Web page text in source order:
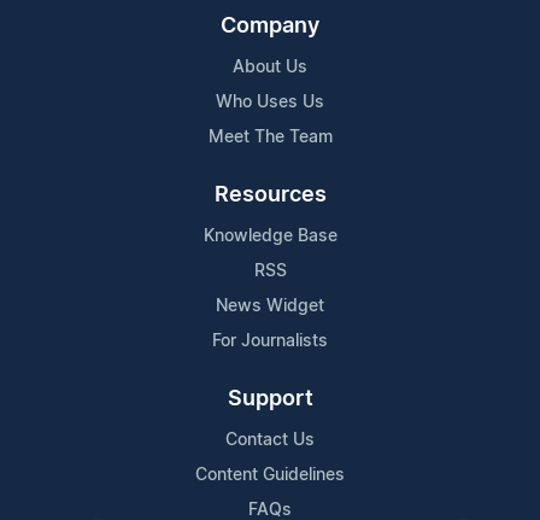
Company
About Us
Who Uses Us
Meet The Team
Resources
Knowledge Base
RSS
News Widget
For Journalists
Support
Contact Us
Content Guidelines
FAQs